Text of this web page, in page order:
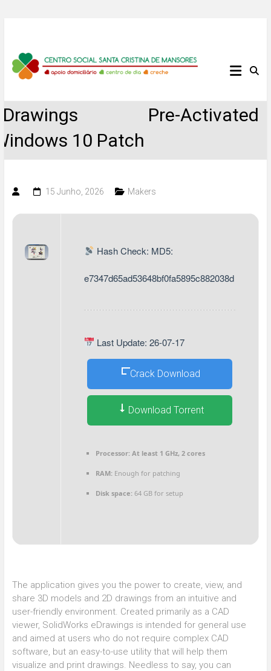
content
Centro
Santa
Cristina
Pre-Activated
10 Patch
15 Junho, 2026 Makers
Hash Check: MD5:
e7347d65ad53648bf0fa5895c882038d
Last Update: 26-07-17
Crack Download
Download Torrent
Processor:At least 1 GHz, 2 cores
RAM:Enough for patching
Disk space:64 GB for setup
The application gives you the power to create, view, and
share 3D models and 2D drawings from an intuitive and
user-friendly environment. Created primarily as a CAD
viewer, SolidWorks eDrawings is intended for general use
and aimed at users who do not require complex CAD
software, but an easy-to-use utility that will help them
visualize and print drawings. Needless to say, you can